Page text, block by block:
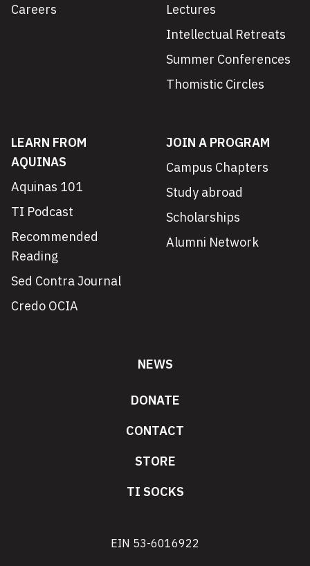
Careers
Lectures
Intellectual Retreats
Summer Conferences
Thomistic Circles
LEARN FROM
AQUINAS
Aquinas 101
TI Podcast
Recommended
Reading
Sed Contra Journal
Credo OCIA
JOIN A PROGRAM
Campus Chapters
Study abroad
Scholarships
Alumni Network
NEWS
DONATE
CONTACT
STORE
TI SOCKS
EIN 53-6016922